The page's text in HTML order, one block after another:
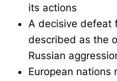
its actions
A decisive defeat
described as the
Russian
European nations